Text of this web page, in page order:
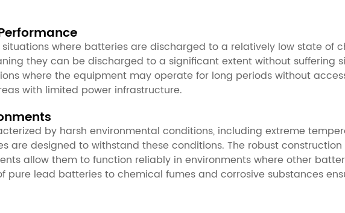
where batteries are discharged to a relatively low state of
they can be discharged to a significant extent without suffering
where the equipment may operate for long periods without
with limited power infrastructure.
by harsh environmental conditions, including extreme
are designed to withstand these conditions. The robust
allow them to function reliably in environments where other
pure lead batteries to chemical fumes and corrosive substances